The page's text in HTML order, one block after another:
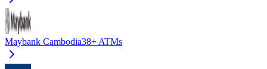
Maybank Cambodia38+ ATMs